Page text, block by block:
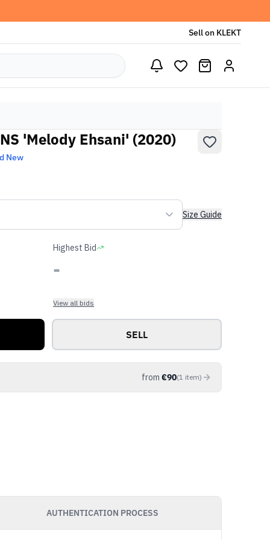
Sell on KLEKT
'Melody Ehsani' (2020)
New
Size Guide
Highest Bid
-
View all bids
SELL
from €90(1 item)
AUTHENTICATION PROCESS